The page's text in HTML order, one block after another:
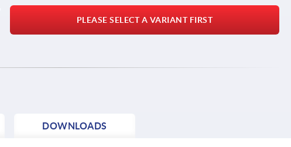
PLEASE SELECT A VARIANT FIRST
DOWNLOADS